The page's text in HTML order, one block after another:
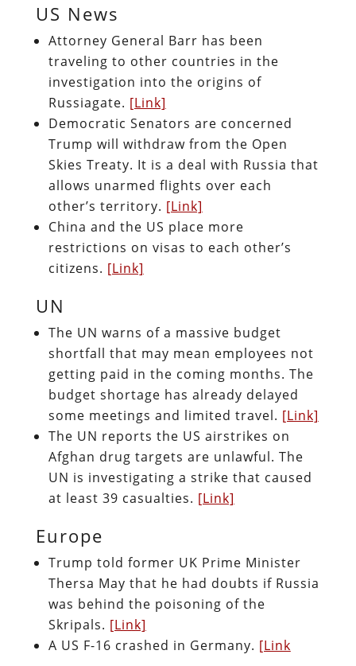
US News
Attorney General Barr has been
traveling to other countries in the
investigation into the origins of
Russiagate. [Link]
Democratic Senators are concerned
Trump will withdraw from the Open
Skies Treaty. It is a deal with Russia that
allows unarmed flights over each
other’s territory. [Link]
China and the US place more
restrictions on visas to each other’s
citizens. [Link]
UN
The UN warns of a massive budget
shortfall that may mean employees not
getting paid in the coming months. The
budget shortage has already delayed
some meetings and limited travel. [Link]
The UN reports the US airstrikes on
Afghan drug targets are unlawful. The
UN is investigating a strike that caused
at least 39 casualties. [Link]
Europe
Trump told former UK Prime Minister
Thersa May that he had doubts if Russia
was behind the poisoning of the
Skripals. [Link]
A US F-16 crashed in Germany. [Link